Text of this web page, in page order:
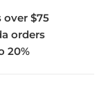
over $75
orders
20%